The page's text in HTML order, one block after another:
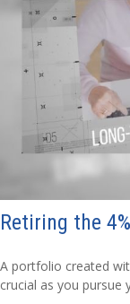
Retiring the
A portfolio created
crucial as you pursue